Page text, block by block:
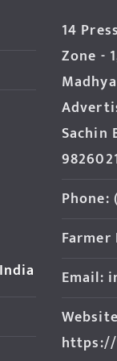
14
Zone -
Sachin
Phone:
Farmer
Email: